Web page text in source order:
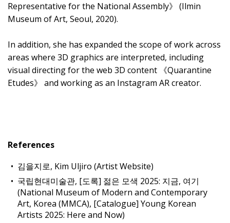
Representative for the National Assembly》 (Ilmin
Museum of Art, Seoul, 2020).
In addition, she has expanded the scope of work across
areas where 3D graphics are interpreted, including
visual directing for the web 3D content 《Quarantine
Etudes》 and working as an Instagram AR creator.
References
김을지로, Kim Uljiro (Artist Website)
국립현대미술관, [도록] 젊은 모색 2025: 지금, 여기
(National Museum of Modern and Contemporary
Art, Korea (MMCA), [Catalogue] Young Korean
Artists 2025: Here and Now)